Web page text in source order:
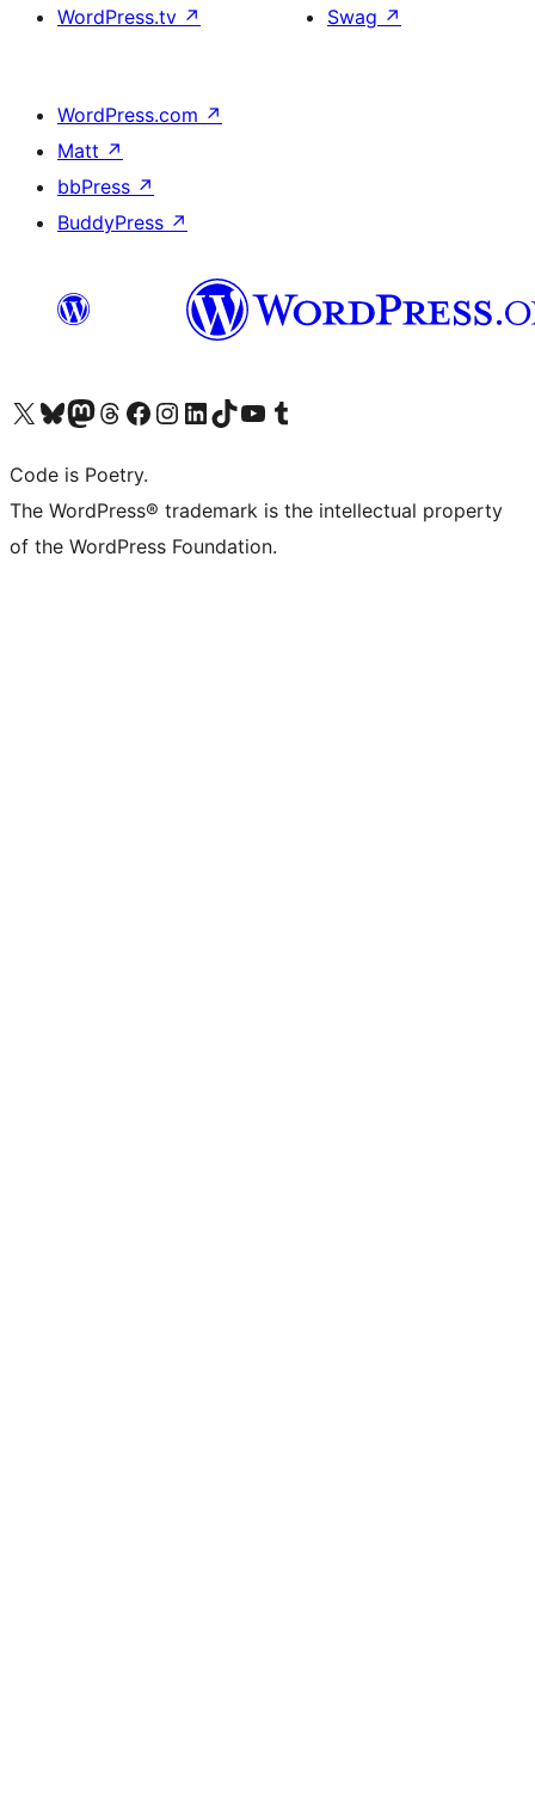
WordPress.tv ↗
Swag ↗
WordPress.com ↗
Matt ↗
bbPress ↗
BuddyPress ↗
Visit our X (formerly Twitter) account
Visit our Bluesky account
Visit our Mastodon account
Visit our Threads account
Visit our Facebook page
Visit our Instagram account
Visit our LinkedIn account
Visit our TikTok account
Visit our YouTube channel
Visit our Tumblr account
Code is Poetry.
The WordPress® trademark is the intellectual property
of the WordPress Foundation.